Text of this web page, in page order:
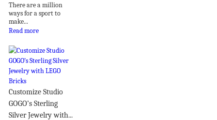
There are a million
ways for a sport to
make...
Read more
Customize Studio
GOGO’s Sterling
Silver Jewelry with...